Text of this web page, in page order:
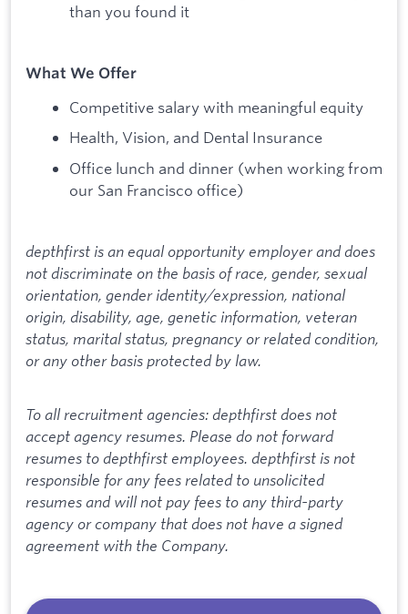
than you found it
What We Offer
Competitive salary with meaningful equity
Health, Vision, and Dental Insurance
Office lunch and dinner (when working from
our San Francisco office)
depthfirst is an equal opportunity employer and does
not discriminate on the basis of race, gender, sexual
orientation, gender identity/expression, national
origin, disability, age, genetic information, veteran
status, marital status, pregnancy or related condition,
or any other basis protected by law.
To all recruitment agencies: depthfirst does not
accept agency resumes. Please do not forward
resumes to depthfirst employees. depthfirst is not
responsible for any fees related to unsolicited
resumes and will not pay fees to any third-party
agency or company that does not have a signed
agreement with the Company.